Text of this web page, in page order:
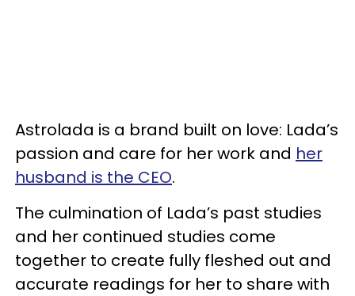
Astrolada is a brand built on love: Lada’s
passion and care for her work and her
husband is the CEO.
The culmination of Lada’s past studies
and her continued studies come
together to create fully fleshed out and
accurate readings for her to share with